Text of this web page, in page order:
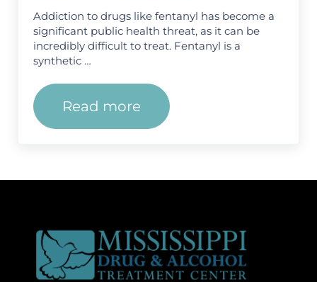
Addiction to drugs like fentanyl has become a
significant public health threat, as it can be
incredibly difficult to treat. Fentanyl is a
synthetic …
Read moreHow Art Therapy Can Help